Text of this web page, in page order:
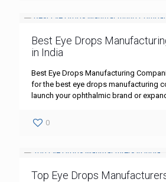
Best Eye Drops
in India
Best Eye Drops Manufacturing
for the best eye drops manufacturing
launch your ophthalmic brand or
0
Top Eye Drops